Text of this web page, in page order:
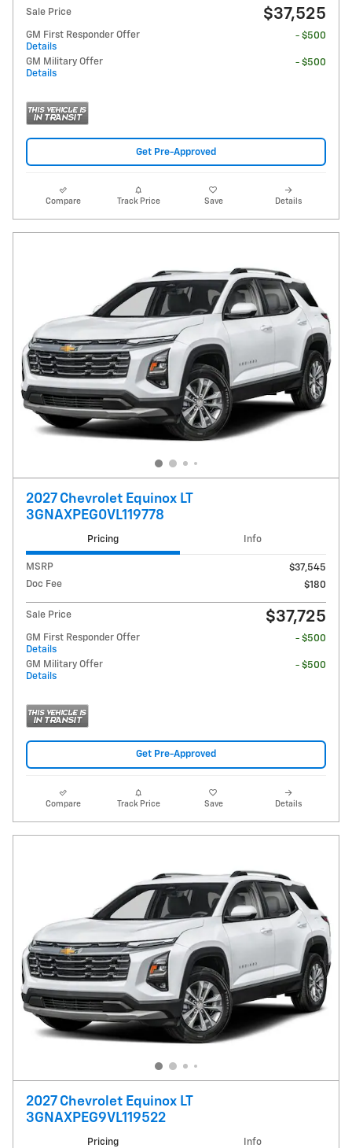
Sale Price $37,525
GM First Responder Offer
Details
- $500
GM Military Offer
Details
- $500
Get Pre-Approved
Compare Track Price Save Details
2027 Chevrolet Equinox LT
3GNAXPEG0VL119778
Pricing Info
MSRP
$37,545
Doc Fee
$180
Sale Price $37,725
GM First Responder Offer
Details
- $500
GM Military Offer
Details
- $500
Get Pre-Approved
Compare Track Price Save Details
2027 Chevrolet Equinox LT
3GNAXPEG9VL119522
Pricing Info